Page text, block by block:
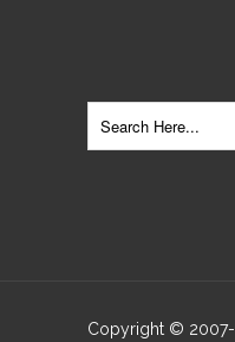
Copyright © 2007-